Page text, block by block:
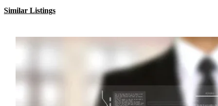
Similar Listings